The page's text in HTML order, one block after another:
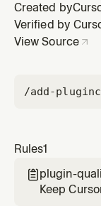
Created by
Verified by
View Source
/add-plugin
Rules1
 plugin-
Keep